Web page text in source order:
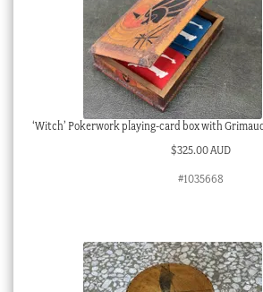
‘Witch’ Pokerwork playing-card box with
$325.00 AUD
#1035668